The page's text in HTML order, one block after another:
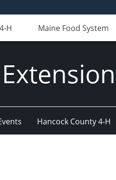
4-H Maine Food System
Hancock County 4-H